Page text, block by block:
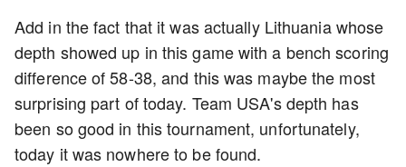
Add in the fact that it was actually Lithuania whose
depth showed up in this game with a bench scoring
difference of 58-38, and this was maybe the most
surprising part of today. Team USA's depth has
been so good in this tournament, unfortunately,
today it was nowhere to be found.